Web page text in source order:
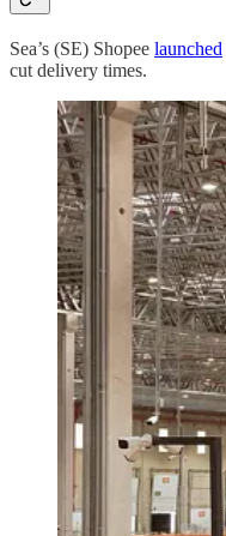
Sea’s (SE) Shopee launched
cut delivery times.